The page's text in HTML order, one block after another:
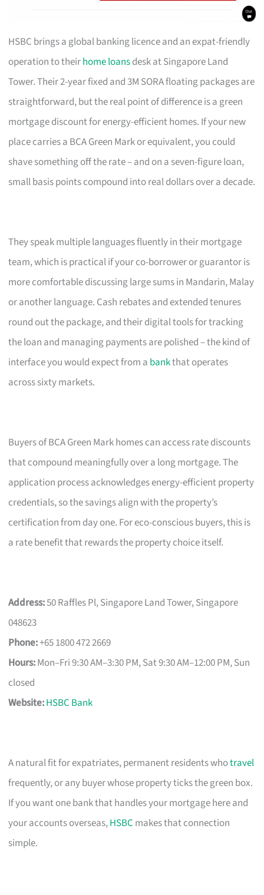
HSBC brings a global banking licence and an expat-friendly
operation to theirhome loansdesk at Singapore Land
Tower. Their 2-year fixed and 3M SORA floating packages are
straightforward, but the real point of difference is a green
mortgage discount for energy-efficient homes. If your new
place carries a BCA Green Mark or equivalent, you could
shave something off the rate – and on a seven-figure loan,
small basis points compound into real dollars over a decade.
They speak multiple languages fluently in their mortgage
team, which is practical if your co-borrower or guarantor is
more comfortable discussing large sums in Mandarin, Malay
or another language. Cash rebates and extended tenures
round out the package, and their digital tools for tracking
the loan and managing payments are polished – the kind of
interface you would expect from a bankthat operates
across sixty markets.
Buyers of BCA Green Mark homes can access rate discounts
that compound meaningfully over a long mortgage. The
application process acknowledges energy-efficient property
credentials, so the savings align with the property’s
certification from day one. For eco-conscious buyers, this is
a rate benefit that rewards the property choice itself.
Address:50 Raffles Pl, Singapore Land Tower, Singapore
048623
Phone:+65 1800 472 2669
Hours:Mon–Fri 9:30 AM–3:30 PM, Sat 9:30 AM–12:00 PM, Sun
closed
Website:HSBC Bank
A natural fit for expatriates, permanent residents whotravel
frequently, or any buyer whose property ticks the green box.
If you want one bank that handles your mortgage here and
your accounts overseas,HSBC makes that connection
simple.